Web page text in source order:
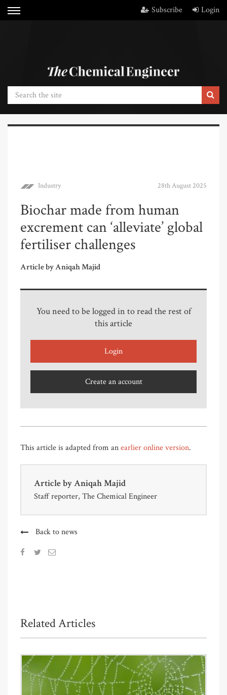
Subscribe Login
Industry 28th August 2025
Biochar made from human
excrement can ‘alleviate’ global
fertiliser challenges
Article by Aniqah Majid
You need to be logged in to read the rest of
this article
Login
Create an account
This article is adapted from anearlier online version.
Article byAniqah Majid
Staff reporter, The Chemical Engineer
Back to news
Related Articles